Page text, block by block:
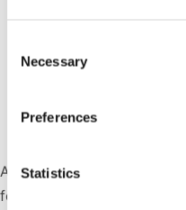
Selection
Necessary
Preferences
Statistics
Stephen Saad,
Aspen Pharmacare
for the year ended 30